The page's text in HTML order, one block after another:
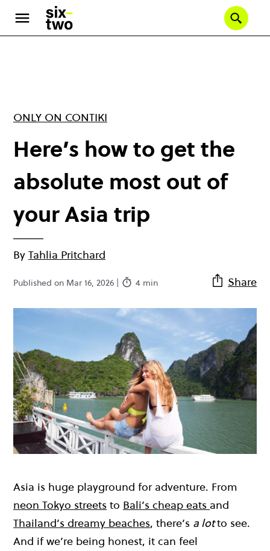
main
ONLY ON CONTIKI
Here’s how to get the
absolute most out of
your Asia trip
By Tahlia Pritchard
Published on Mar 16, 2026 | 4 min Share
Asia is huge playground for adventure. From
neon Tokyo streets to Bali’s cheap eats and
Thailand’s dreamy beaches, there’s a lotto see.
And if we’re being honest, it can feel